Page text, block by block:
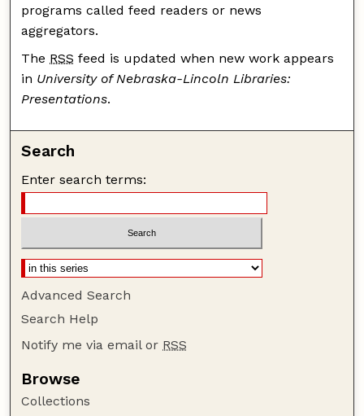
programs called feed readers or news
aggregators.
The RSS feed is updated when new work appears
in University of Nebraska-Lincoln Libraries:
Presentations.
Search
Enter search terms:
Advanced Search
Search Help
Notify me via email or RSS
Browse
Collections